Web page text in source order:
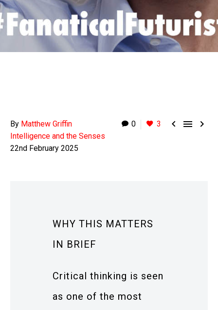
0 3   
By Matthew Griffin
Intelligence and the Senses
22nd February 2025
WHY THIS MATTERS
IN BRIEF
Critical thinking is seen
as one of the most